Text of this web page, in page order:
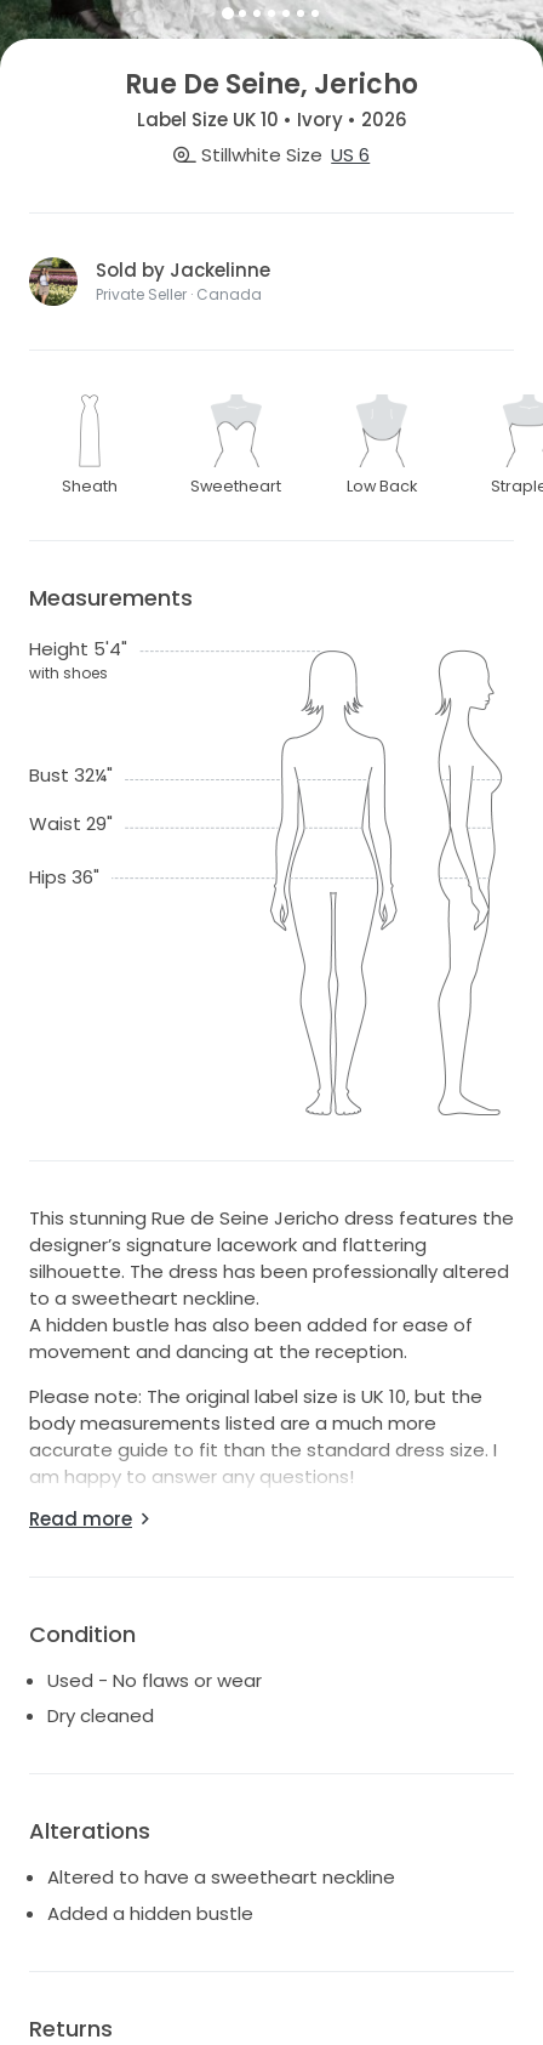
Rue De Seine, Jericho
Label Size UK 10 • Ivory • 2026
Stillwhite Size US 6
Sold by Jackelinne
Private Seller · Canada
Sheath Sweetheart Low Back
Measurements
Height 5'4"
with shoes
Bust 32¼"
Waist 29"
Hips 36"
This stunning Rue de Seine Jericho dress features the
designer’s signature lacework and flattering
silhouette. The dress has been professionally altered
to a sweetheart neckline.
A hidden bustle has also been added for ease of
movement and dancing at the reception.
Please note: The original label size is UK 10, but the
body measurements listed are a much more
accurate guide to fit than the standard dress size. I
am happy to answer any questions!
The dress has been lovingly cared for and is ready to
Read more
Condition
Used - No flaws or wear
Dry cleaned
Alterations
Altered to have a sweetheart neckline
Added a hidden bustle
Returns